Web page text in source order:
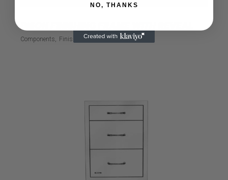
BISON FINISHING FRAME WITH REVEAL
Components Finishing Frame
NO, THANKS